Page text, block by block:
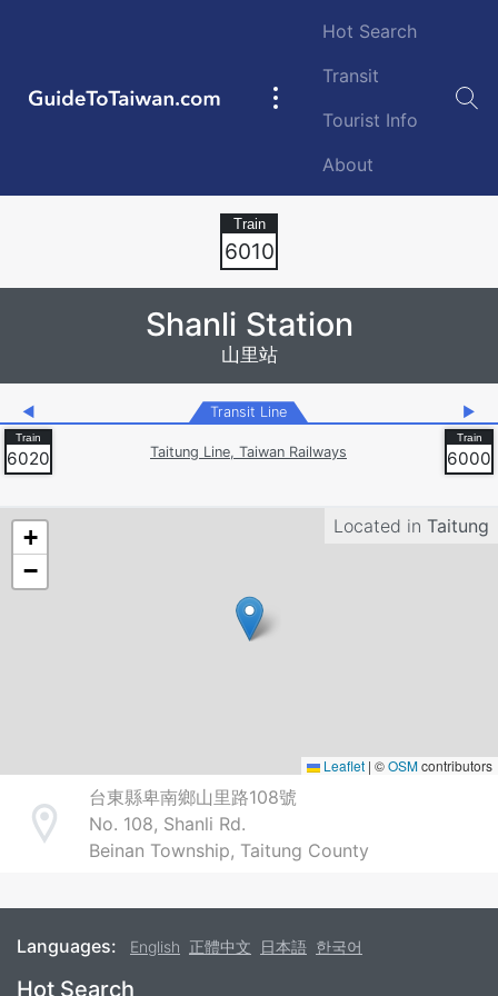
GuideToTaiwan.com
Main
Hot Search
Transit
Tourist Info
About
6010
Shanli Station
山里站
◀ Transit Line ▶
6020 Taitung Line, Taiwan Railways 6000
Located in Taitung
+
−
Leaflet | ©OSMcontributors
Address
台東縣卑南鄉山里路108號
No. 108, Shanli Rd.
Beinan Township, Taitung County
Languages: English 正體中文 日本語 한국어
Hot Search